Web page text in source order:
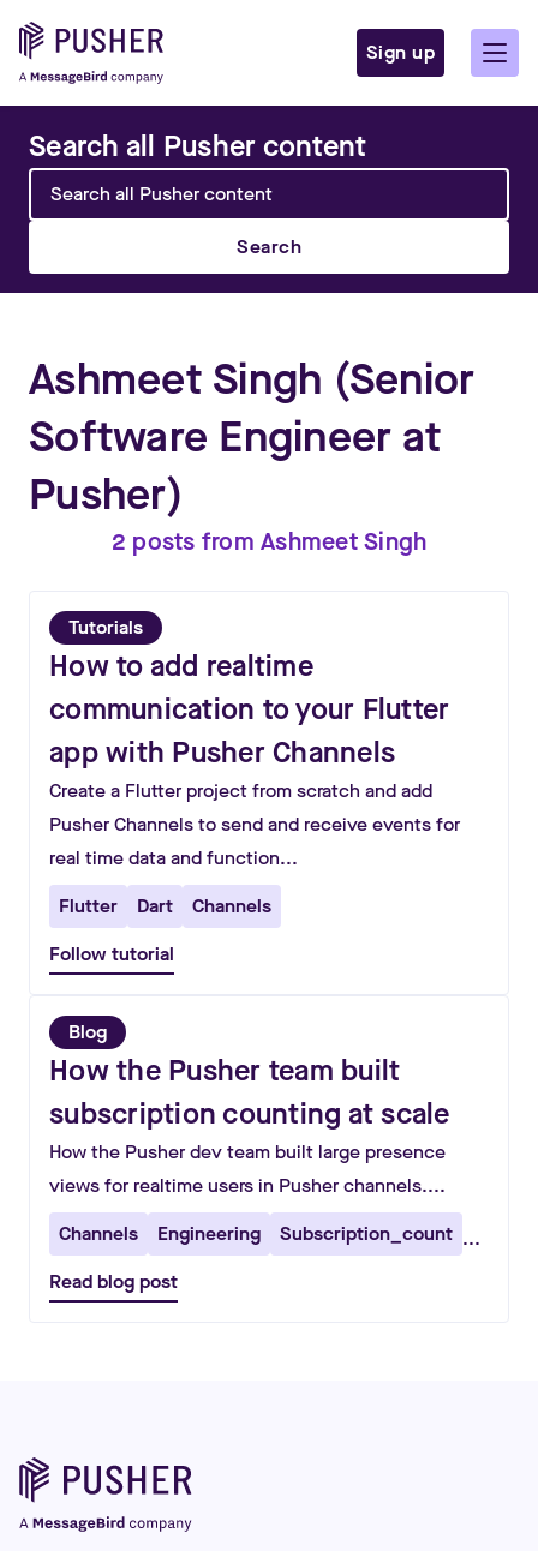
Sign up
Search all Pusher content
Search
Ashmeet Singh (Senior
Software Engineer at
Pusher)
2 posts from Ashmeet Singh
Tutorials
How to add realtime
communication to your Flutter
app with Pusher Channels
Create a Flutter project from scratch and add
Pusher Channels to send and receive events for
real time data and function...
Flutter
Dart
Channels
Follow tutorial
Blog
How the Pusher team built
subscription counting at scale
How the Pusher dev team built large presence
views for realtime users in Pusher channels....
Channels
Engineering Subscription_count ...
Read blog post